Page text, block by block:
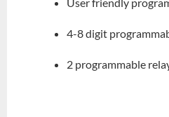
4-8 digit
2 programmable